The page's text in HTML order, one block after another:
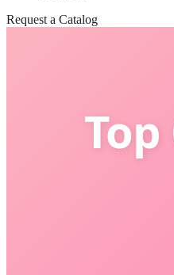
Request a Catalog